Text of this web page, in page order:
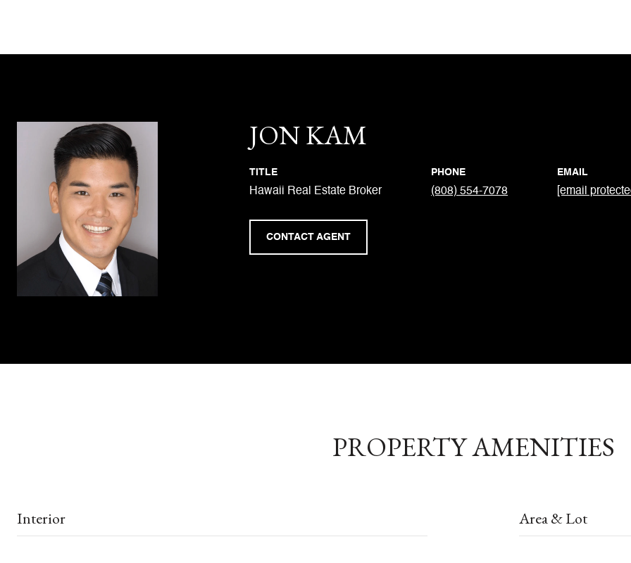
JON KAM
TITLE
Hawaii Real Estate Broker
PHONE
(808) 554-7078
EMAIL
[email
CONTACT AGENT
PROPERTY AMENITIES
Interior Area & Lot